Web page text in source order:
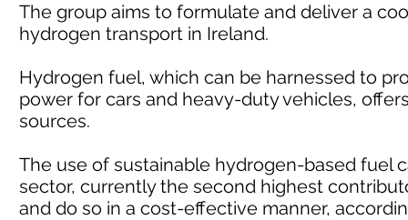
The group aims to formulate and deliver a
hydrogen transport in Ireland.
Hydrogen fuel, which can be harnessed to
power for cars and heavy-duty vehicles,
sources.
The use of sustainable hydrogen-based fuel
sector, currently the second highest
and do so in a cost-effective manner,